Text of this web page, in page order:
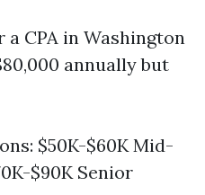
CPA in Washington
annually but
$50K-$60K Mid-
$90K Senior